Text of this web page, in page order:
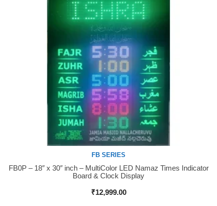
Buy Now
FB SERIES
FB0P – 18″ x 30″ inch – MultiColor LED Namaz Times Indicator
Board & Clock Display
₹12,999.00